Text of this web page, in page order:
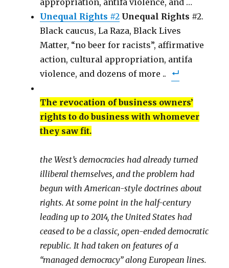
Unequal Rights #2 Unequal Rights #2.
Black caucus, La Raza, Black Lives
Matter, “no beer for racists”, affirmative
action, cultural appropriation, antifa
violence, and dozens of more ..
The revocation of business owners’
rights to do business with whomever
they saw fit.
the West’s democracies had already turned
illiberal themselves, and the problem had
begun with American-style doctrines about
rights. At some point in the half-century
leading up to 2014, the United States had
ceased to be a classic, open-ended democratic
republic. It had taken on features of a
“managed democracy” along European lines.